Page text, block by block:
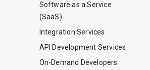
Software as a Service
(SaaS)
Integration Services
API Development Services
On-Demand Developers